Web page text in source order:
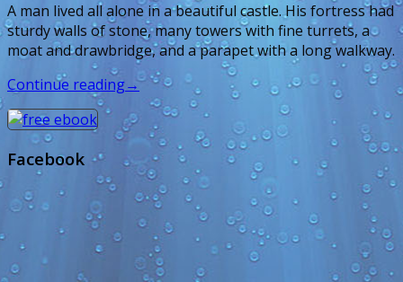
A man lived all alone in a beautiful castle. His fortress had
sturdy walls of stone, many towers with fine turrets, a
moat and drawbridge, and a parapet with a long walkway.
Continue reading→
Facebook